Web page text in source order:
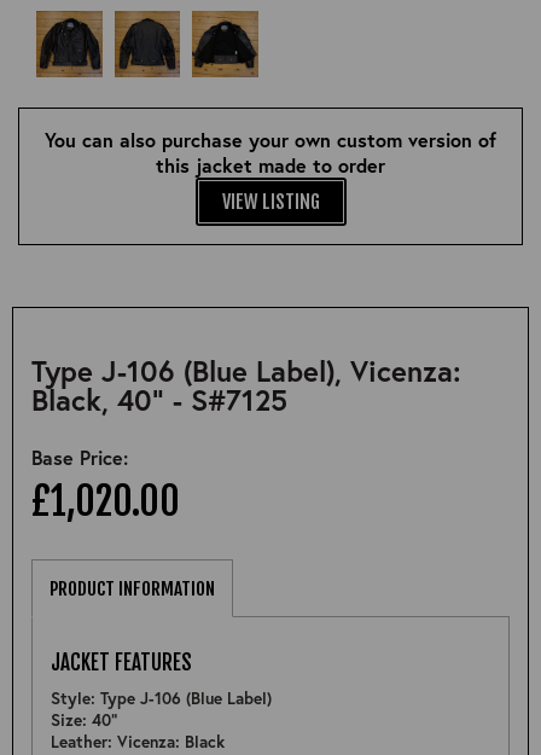
You can also purchase your own custom version of
this jacket made to order
VIEW LISTING
Type J-106 (Blue Label), Vicenza:
Black, 40" - S#7125
Base Price:
£1,020.00
PRODUCT INFORMATION
JACKET FEATURES
Style: Type J-106 (Blue Label)
Size: 40"
Leather: Vicenza: Black